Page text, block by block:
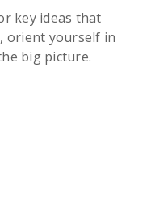
key ideas that
orient yourself in
big picture.